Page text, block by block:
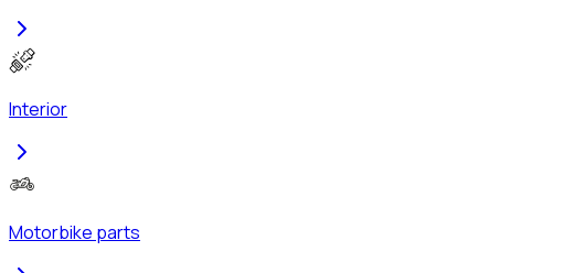
Interior
Motorbike parts